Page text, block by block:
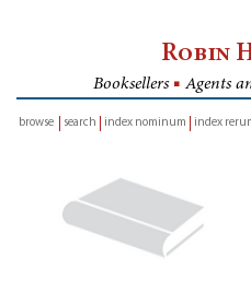
Robin
Booksellers ■ Agents
browse
search index nominum index